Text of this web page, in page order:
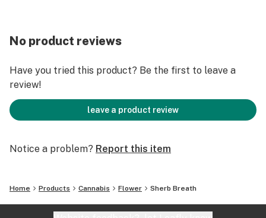
No product reviews
Have you tried this product? Be the first to leave a
review!
leave a product review
Notice a problem? Report this item
Home Products Cannabis Flower Sherb Breath